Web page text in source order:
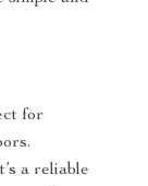
for
a reliable